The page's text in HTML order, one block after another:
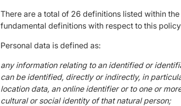
There are a total of 26 definitions listed within
fundamental definitions with respect to this
Personal data is defined as:
any information relating to an identified or
can be identified, directly or indirectly, in
location data, an online identifier or to one or
cultural or social identity of that natural person;